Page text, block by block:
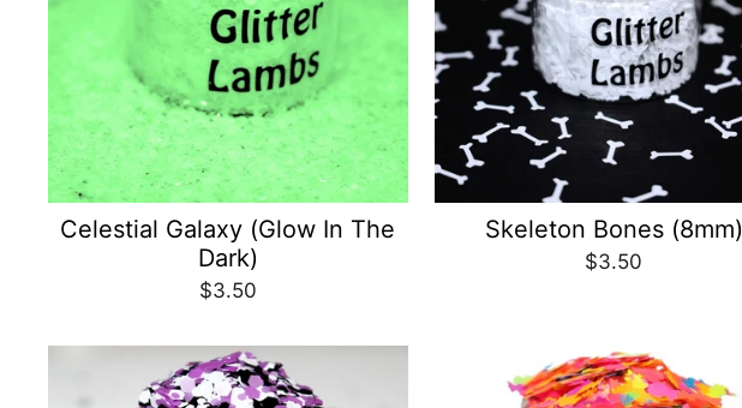
Celestial Galaxy (Glow In The
Dark)
$3.50
Skeleton Bones (8mm)
$3.50